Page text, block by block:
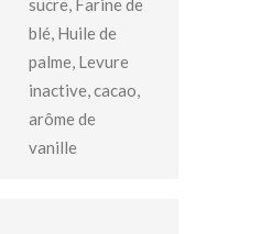
sucre, Farine de
blé, Huile de
palme, Levure
inactive, cacao,
arôme de
vanille